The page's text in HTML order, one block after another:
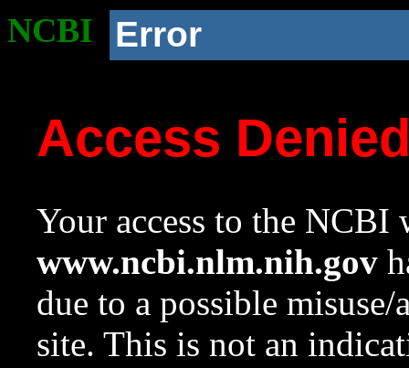
NCBI Error
Access
Your access to the NCBI
www.ncbi.nlm.nih.gov
due to a possible
site. This is not an